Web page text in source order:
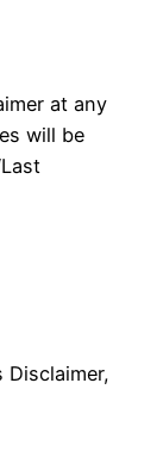
at any
will be